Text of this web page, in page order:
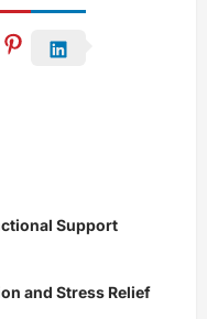
Support
and Stress Relief